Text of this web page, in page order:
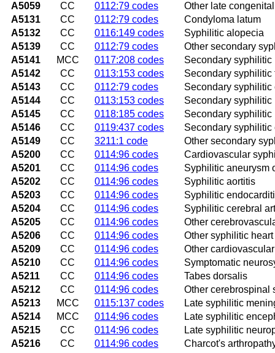
A5059
CC 0112:79 codes
Other late
A5131
CC 0112:79 codes
Condyloma latum
A5132
CC 0116:149 codes
Syphilitic alopecia
A5139
CC 0112:79 codes
Other secondary
A5141
MCC 0117:208 codes
Secondary syphilitic
A5142
CC 0113:153 codes
Secondary
A5143
CC 0112:79 codes
Secondary syphilitic
A5144
CC 0113:153 codes
Secondary syphilitic
A5145
CC 0118:185 codes
Secondary syphilitic
A5146
CC 0119:437 codes
Secondary syphilitic
A5149
CC 3211:1 code
Other secondary
A5200
CC 0114:96 codes
Cardiovascular
A5201
CC 0114:96 codes
Syphilitic aneurysm
A5202
CC 0114:96 codes
Syphilitic aortitis
A5203
CC 0114:96 codes
Syphilitic
A5204
CC 0114:96 codes
Syphilitic cerebral
A5205
CC 0114:96 codes
Other
A5206
CC 0114:96 codes
Other syphilitic
A5209
CC 0114:96 codes
Other
A5210
CC 0114:96 codes
Symptomatic
A5211
CC 0114:96 codes
Tabes dorsalis
A5212
CC 0114:96 codes
Other cerebrospinal
A5213
MCC 0115:137 codes
Late syphilitic
A5214
MCC 0114:96 codes
Late syphilitic
A5215
CC 0114:96 codes
Late syphilitic
A5216
CC 0114:96 codes
Charcot's